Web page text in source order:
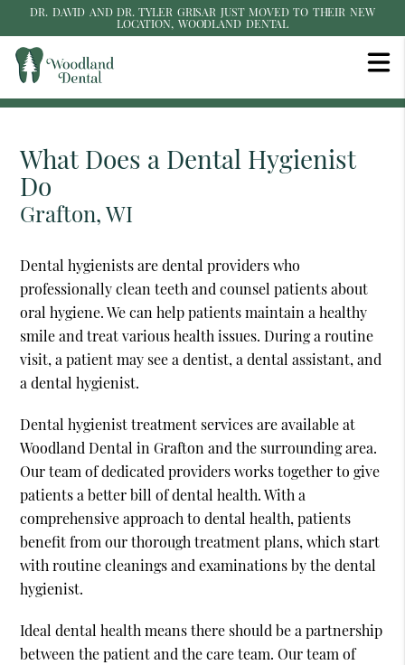
DR. DAVID AND DR. TYLER GRISAR JUST MOVED TO THEIR NEW
LOCATION, WOODLAND DENTAL
What Does a Dental Hygienist
Do
Grafton, WI
Dental hygienists are dental providers who
professionally clean teeth and counsel patients about
oral hygiene. We can help patients maintain a healthy
smile and treat various health issues. During a routine
visit, a patient may see a dentist, a dental assistant, and
a dental hygienist.
Dental hygienist treatment services are available at
Woodland Dental in Grafton and the surrounding area.
Our team of dedicated providers works together to give
patients a better bill of dental health. With a
comprehensive approach to dental health, patients
benefit from our thorough treatment plans, which start
with routine cleanings and examinations by the dental
hygienist.
Ideal dental health means there should be a partnership
between the patient and the care team. Our team of